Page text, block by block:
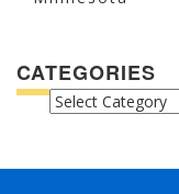
CATEGORIES
CATEGORIES